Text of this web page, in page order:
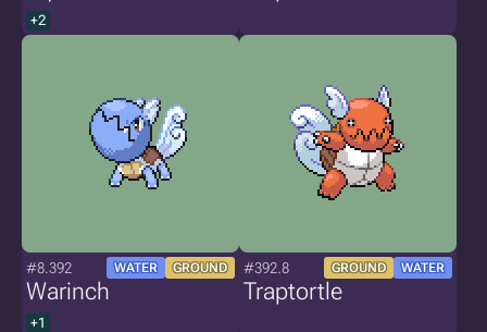
+2
#8.392 WATER GROUND
Warinch
+1
#392.8 GROUND WATER
Traptortle